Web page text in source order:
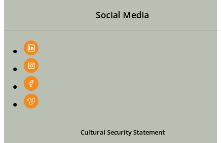
Social Media
Cultural Security Statement